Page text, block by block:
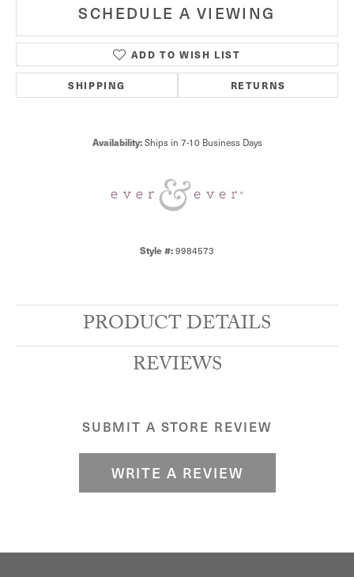
SCHEDULE A VIEWING
ADD TO WISH LIST
SHIPPING RETURNS
Availability:Ships in 7-10 Business Days
Style #:9984573
PRODUCT DETAILS
REVIEWS
SUBMIT A STORE REVIEW
WRITE A REVIEW